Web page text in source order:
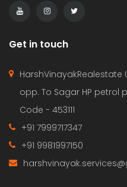
Get in touch
opp. To Sagar HP petrol
Code - 453111
+91 7999717347
+91 9981997150